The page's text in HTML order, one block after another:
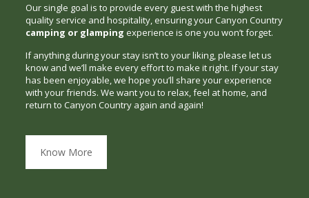
Our single goal is to provide every guest with the highest
quality service and hospitality, ensuring your Canyon Country
camping or glamping experience is one you won’t forget.
If anything during your stay isn’t to your liking, please let us
know and we’ll make every effort to make it right. If your stay
has been enjoyable, we hope you’ll share your experience
with your friends. We want you to relax, feel at home, and
return to Canyon Country again and again!
Know More